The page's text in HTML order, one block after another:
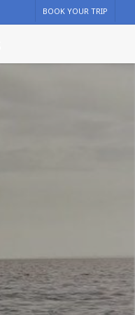
BOOK YOUR TRIP